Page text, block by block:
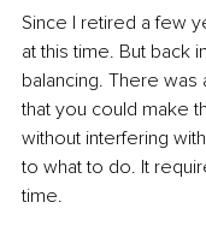
Since I retired a few
at this time. But back
balancing. There was
that you could make
without interfering
to what to do. It
time.